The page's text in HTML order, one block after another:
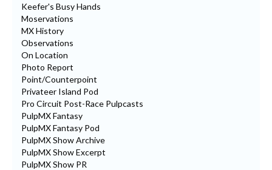
Keefer's Busy Hands
Moservations
MX History
Observations
On Location
Photo Report
Point/Counterpoint
Privateer Island Pod
Pro Circuit Post-Race Pulpcasts
PulpMX Fantasy
PulpMX Fantasy Pod
PulpMX Show Archive
PulpMX Show Excerpt
PulpMX Show PR